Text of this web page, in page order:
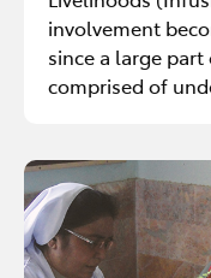
involvement
since a large
comprised of